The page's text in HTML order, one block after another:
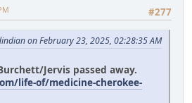
#277
on February 23, 2025, 02:28:35 AM
Jervis passed away.
life-of/medicine-cherokee-